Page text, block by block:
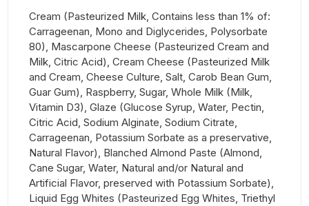
Cream (Pasteurized Milk, Contains less than 1% of:
Carrageenan, Mono and Diglycerides, Polysorbate
80), Mascarpone Cheese (Pasteurized Cream and
Milk, Citric Acid), Cream Cheese (Pasteurized Milk
and Cream, Cheese Culture, Salt, Carob Bean Gum,
Guar Gum), Raspberry, Sugar, Whole Milk (Milk,
Vitamin D3), Glaze (Glucose Syrup, Water, Pectin,
Citric Acid, Sodium Alginate, Sodium Citrate,
Carrageenan, Potassium Sorbate as a preservative,
Natural Flavor), Blanched Almond Paste (Almond,
Cane Sugar, Water, Natural and/or Natural and
Artificial Flavor, preserved with Potassium Sorbate),
Liquid Egg Whites (Pasteurized Egg Whites, Triethyl